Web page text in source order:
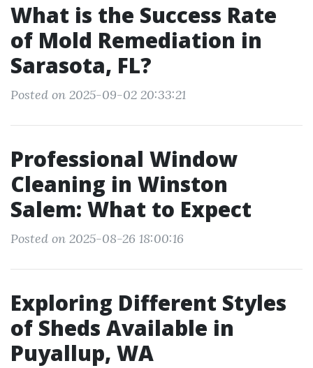
What is the Success Rate
of Mold Remediation in
Sarasota, FL?
Posted on 2025-09-02 20:33:21
Professional Window
Cleaning in Winston
Salem: What to Expect
Posted on 2025-08-26 18:00:16
Exploring Different Styles
of Sheds Available in
Puyallup, WA